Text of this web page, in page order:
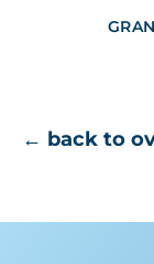
← back to